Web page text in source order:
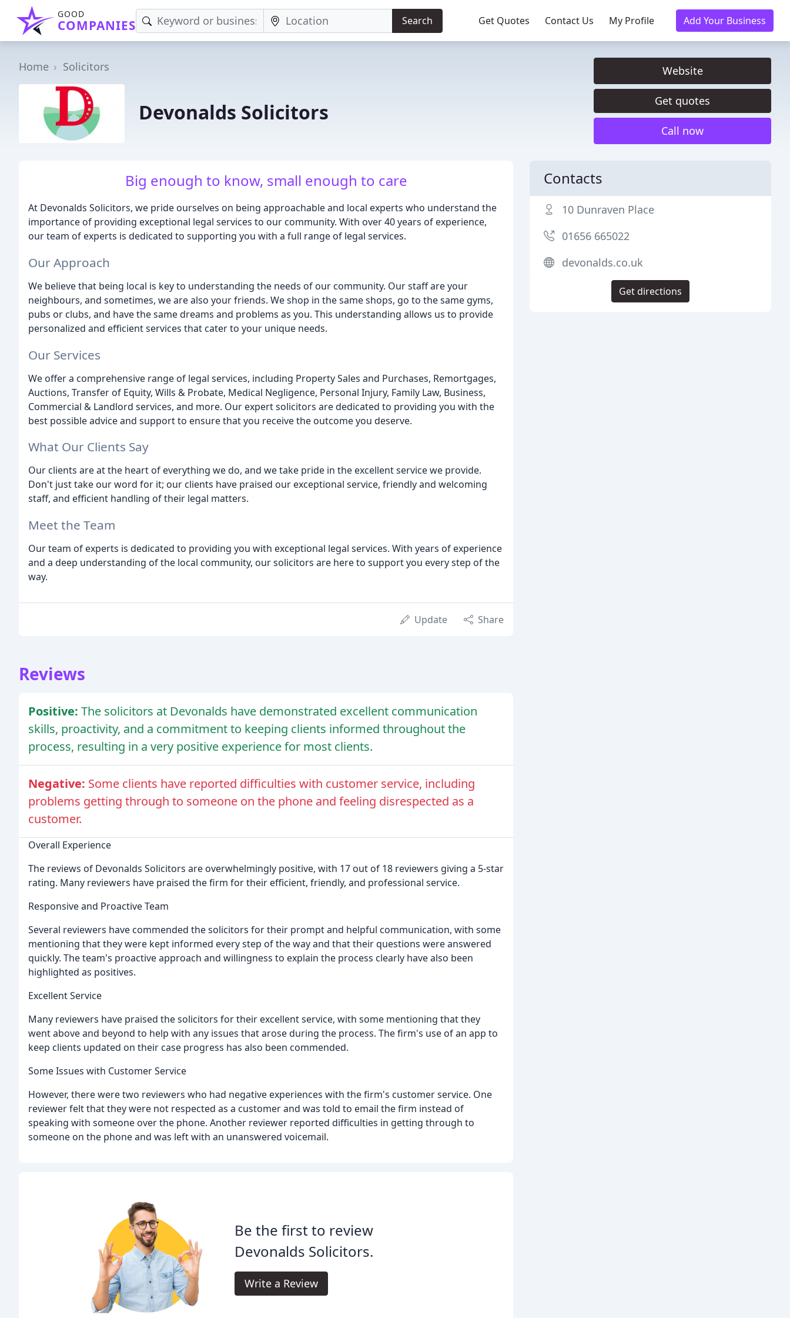
GOOD
COMPANIES Search Get Quotes Contact Us My Profile Add Your Business
Home Solicitors
Devonalds Solicitors
Website
Get quotes
Call now
Big enough to know, small enough to care
At Devonalds Solicitors, we pride ourselves on being approachable and local experts who understand the
importance of providing exceptional legal services to our community. With over 40 years of experience,
our team of experts is dedicated to supporting you with a full range of legal services.
Our Approach
We believe that being local is key to understanding the needs of our community. Our staff are your
neighbours, and sometimes, we are also your friends. We shop in the same shops, go to the same gyms,
pubs or clubs, and have the same dreams and problems as you. This understanding allows us to provide
personalized and efficient services that cater to your unique needs.
Our Services
We offer a comprehensive range of legal services, including Property Sales and Purchases, Remortgages,
Auctions, Transfer of Equity, Wills & Probate, Medical Negligence, Personal Injury, Family Law, Business,
Commercial & Landlord services, and more. Our expert solicitors are dedicated to providing you with the
best possible advice and support to ensure that you receive the outcome you deserve.
What Our Clients Say
Our clients are at the heart of everything we do, and we take pride in the excellent service we provide.
Don't just take our word for it; our clients have praised our exceptional service, friendly and welcoming
staff, and efficient handling of their legal matters.
Meet the Team
Our team of experts is dedicated to providing you with exceptional legal services. With years of experience
and a deep understanding of the local community, our solicitors are here to support you every step of the
way.
Update Share
Reviews
Positive: The solicitors at Devonalds have demonstrated excellent communication
skills, proactivity, and a commitment to keeping clients informed throughout the
process, resulting in a very positive experience for most clients.
Negative: Some clients have reported difficulties with customer service, including
problems getting through to someone on the phone and feeling disrespected as a
customer.
Overall Experience
The reviews of Devonalds Solicitors are overwhelmingly positive, with 17 out of 18 reviewers giving a 5-star
rating. Many reviewers have praised the firm for their efficient, friendly, and professional service.
Responsive and Proactive Team
Several reviewers have commended the solicitors for their prompt and helpful communication, with some
mentioning that they were kept informed every step of the way and that their questions were answered
quickly. The team's proactive approach and willingness to explain the process clearly have also been
highlighted as positives.
Excellent Service
Many reviewers have praised the solicitors for their excellent service, with some mentioning that they
went above and beyond to help with any issues that arose during the process. The firm's use of an app to
keep clients updated on their case progress has also been commended.
Some Issues with Customer Service
However, there were two reviewers who had negative experiences with the firm's customer service. One
reviewer felt that they were not respected as a customer and was told to email the firm instead of
speaking with someone over the phone. Another reviewer reported difficulties in getting through to
someone on the phone and was left with an unanswered voicemail.
Be the first to review
Devonalds Solicitors.
Write a Review
Contacts
10 Dunraven Place
01656 665022
devonalds.co.uk
Get directions